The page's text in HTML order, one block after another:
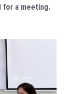
for a meeting.